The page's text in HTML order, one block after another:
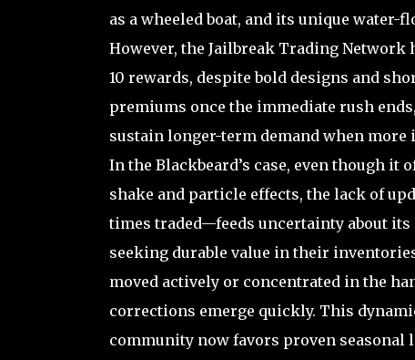
as a wheeled boat, and its unique
However, the Jailbreak Trading Network
10 rewards, despite bold designs and
premiums once the immediate rush
sustain longer-term demand when
In the Blackbeard’s case, even though
shake and particle effects, the lack of
times traded—feeds uncertainty about
seeking durable value in their
moved actively or concentrated in the
corrections emerge quickly. This
community now favors proven seasonal